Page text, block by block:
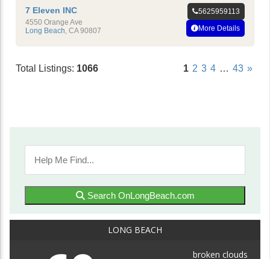
7 Eleven INC
4550 Orange Ave
Long Beach CA 90807
5625959113
More Details
Total Listings: 1066 1 2 3 4 … 43 »
Search OnLongBeach.com
LONG BEACH
broken clouds